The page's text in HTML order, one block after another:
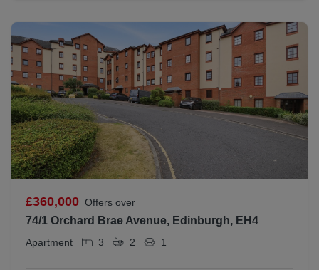
£360,000 Offers over
74/1 Orchard Brae Avenue, Edinburgh, EH4
Apartment 3 2 1